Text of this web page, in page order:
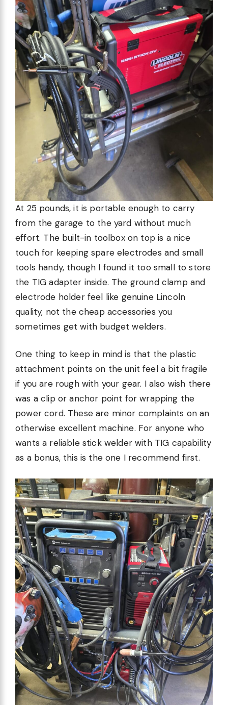
At 25 pounds, it is portable enough to carry
from the garage to the yard without much
effort. The built-in toolbox on top is a nice
touch for keeping spare electrodes and small
tools handy, though I found it too small to store
the TIG adapter inside. The ground clamp and
electrode holder feel like genuine Lincoln
quality, not the cheap accessories you
sometimes get with budget welders.
One thing to keep in mind is that the plastic
attachment points on the unit feel a bit fragile
if you are rough with your gear. I also wish there
was a clip or anchor point for wrapping the
power cord. These are minor complaints on an
otherwise excellent machine. For anyone who
wants a reliable stick welder with TIG capability
as a bonus, this is the one I recommend first.